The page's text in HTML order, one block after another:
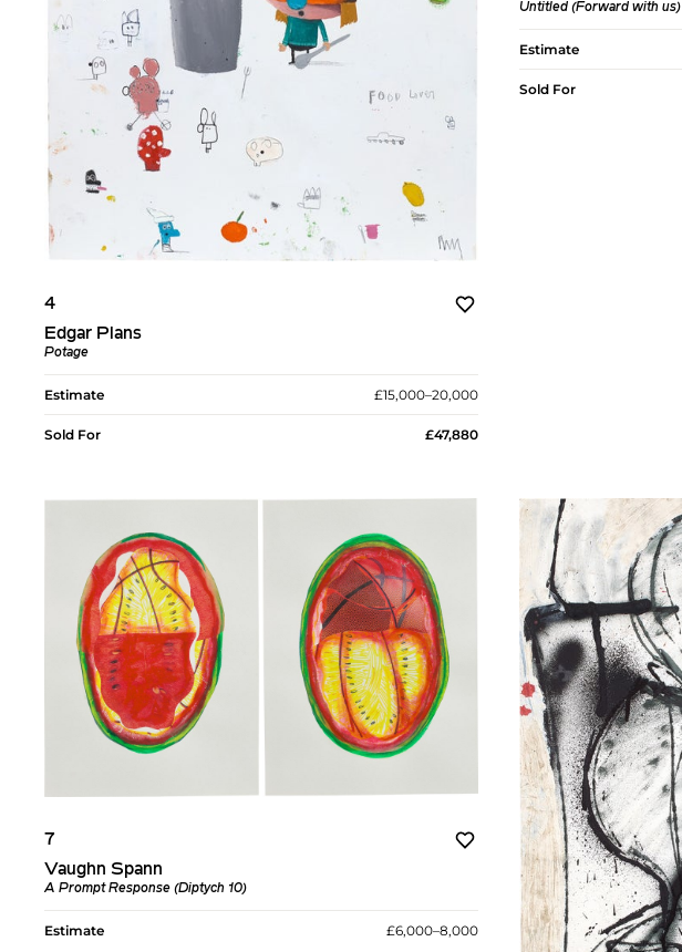
4
Edgar Plans
Potage
Estimate £15,000–20,000
Sold For £47,880
Untitled (Forward with us)
Estimate
Sold For
7
Vaughn Spann
A Prompt Response (Diptych 10)
Estimate £6,000–8,000